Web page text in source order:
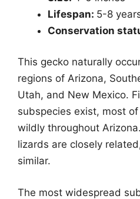
Lifespan: 5-8
Conservation
This gecko naturally
regions of Arizona,
Utah, and New Mexico.
subspecies exist, most
wildly throughout
lizards are closely
similar.
The most widespread